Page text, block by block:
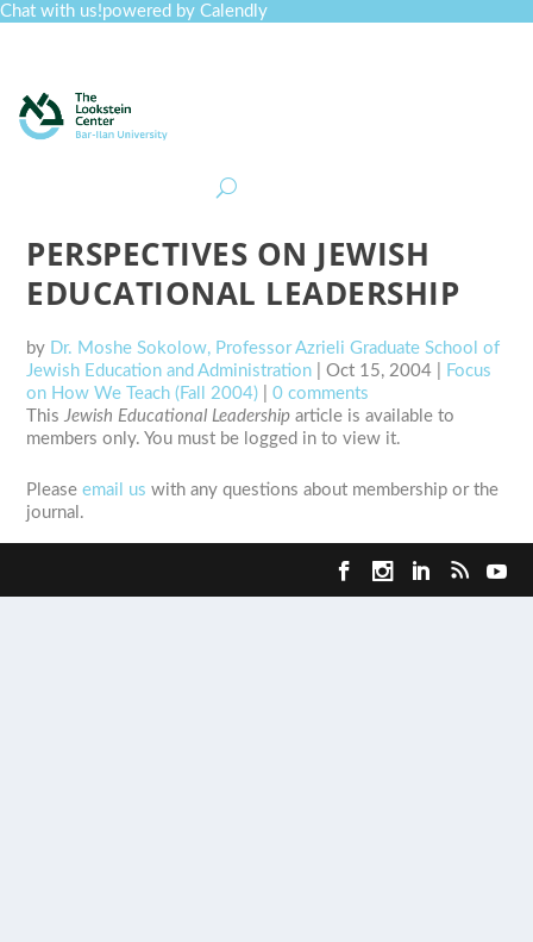
Chat with us!powered by Calendly
PERSPECTIVES ON JEWISH
EDUCATIONAL LEADERSHIP
by Dr. Moshe Sokolow, Professor Azrieli Graduate School of
Jewish Education and Administration |Oct 15, 2004
Focus
on How We Teach (Fall 2004) |0 comments
ThisJewish Educational Leadership article is available to
members only. You must be logged in to view it.
Pleaseemail us with any questions about membership or the
journal.